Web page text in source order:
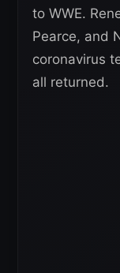
to WWE.
Pearce, and
coronavirus
all returned.